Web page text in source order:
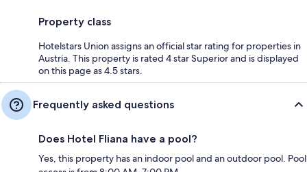
Property class
Hotelstars Union assigns an official star rating for properties in
Austria. This property is rated 4 star Superior and is displayed
on this page as 4.5 stars.
Frequently asked questions
Does Hotel Fliana have a pool?
Yes, this property has an indoor pool and an outdoor pool. Pool